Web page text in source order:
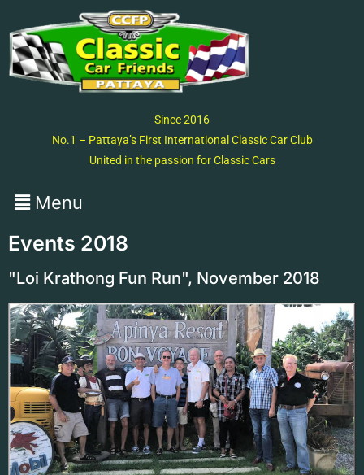
Since 2016
No.1 – Pattaya’s First International Classic Car Club
United in the passion for Classic Cars
Events 2018
"Loi Krathong Fun Run", November 2018